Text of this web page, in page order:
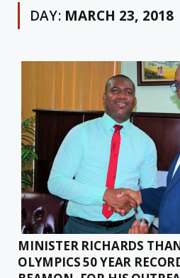
DAY: MARCH 23, 2018
MINISTER RICHARDS
OLYMPICS 50 YEAR